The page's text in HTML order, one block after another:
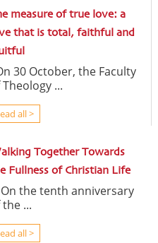
measure of true love: a
that is total, faithful and
30 October, the Faculty
Theology ...
all >
Together Towards
Fullness of Christian Life
the tenth anniversary
the ...
all >